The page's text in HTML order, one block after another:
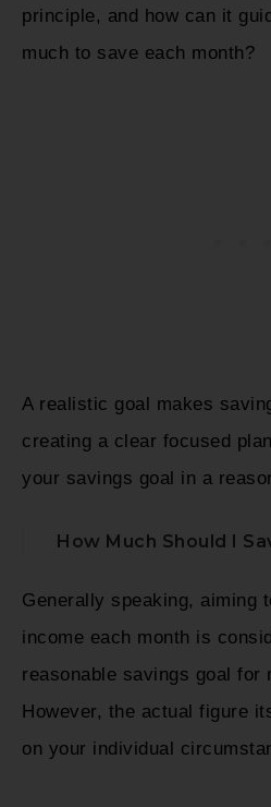
principle, and how can it
much to save each month?
A realistic goal makes
creating a clear focused
your savings goal in a
How Much Should I
Generally speaking, aiming
income each month is
reasonable savings goal for
However, the actual figure
on your individual